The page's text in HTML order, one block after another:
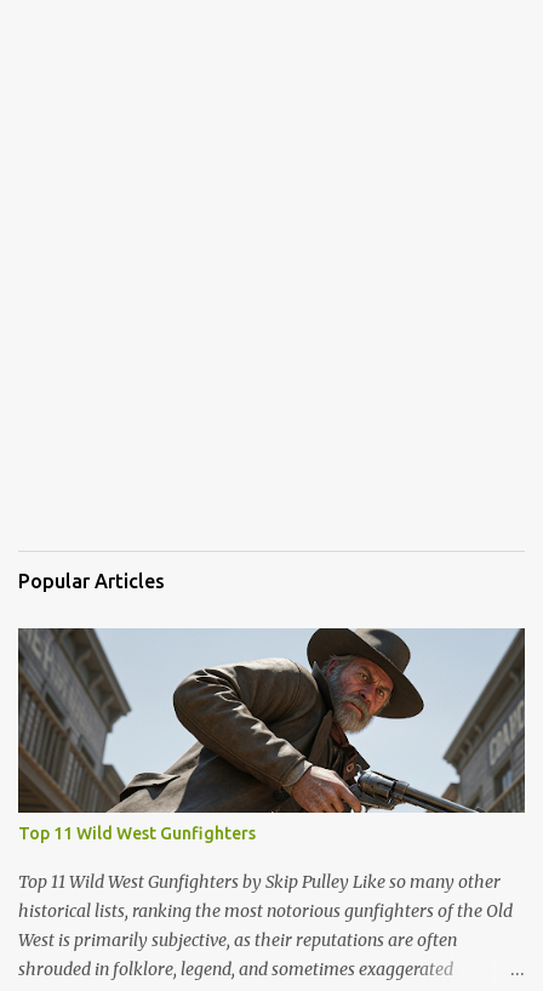
Popular Articles
Top 11 Wild West Gunfighters
Top 11 Wild West Gunfighters by Skip Pulley Like so many other
historical lists, ranking the most notorious gunfighters of the Old
West is primarily subjective, as their reputations are often
shrouded in folklore, legend, and sometimes exaggerated